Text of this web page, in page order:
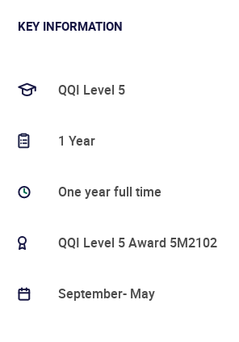
KEY INFORMATION
QQI Level 5
1 Year
One year full time
QQI Level 5 Award 5M2102
September- May